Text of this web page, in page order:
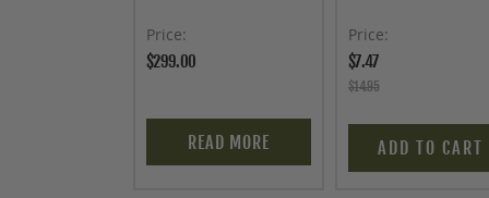
Price
$299.00
READ MORE
Price
$7.47
$14.95
ADD TO CART